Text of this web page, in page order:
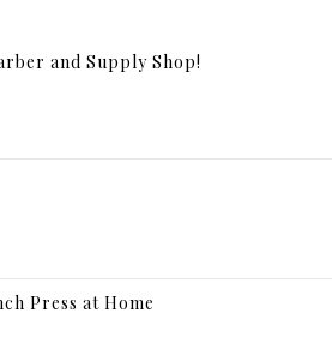
and Supply Shop!
Press at Home